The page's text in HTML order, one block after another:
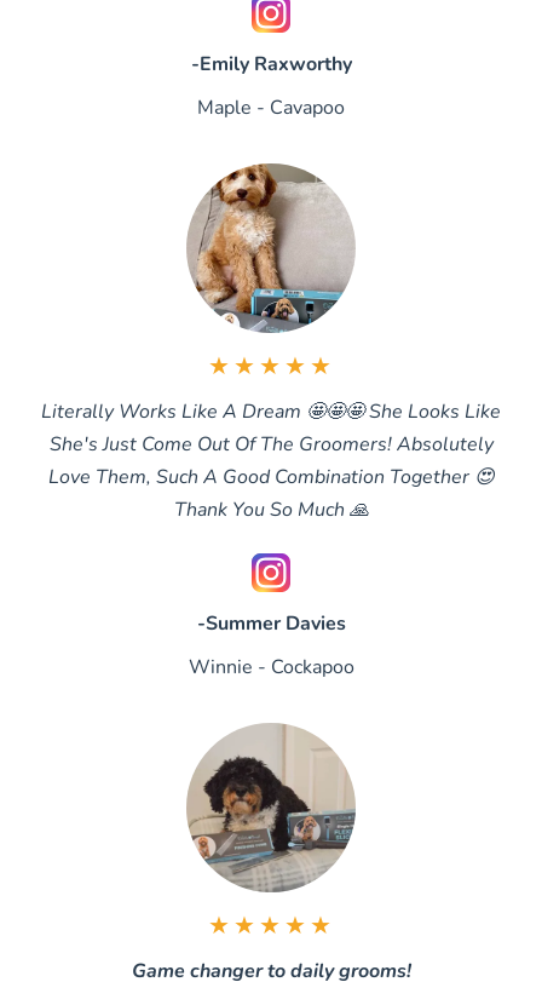
-Emily Raxworthy
Maple - Cavapoo
★★★★★
Literally Works Like A Dream 🤩🤩🤩 She Looks Like
She's Just Come Out Of The Groomers! Absolutely
Love Them, Such A Good Combination Together 😍
Thank You So Much 🙏
-Summer Davies
Winnie - Cockapoo
★★★★★
Game changer to daily grooms!